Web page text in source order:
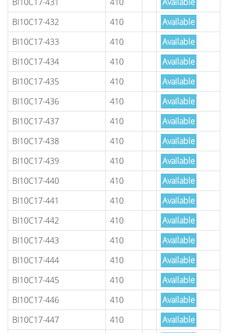
BI10C17-432
410
Available
BI10C17-433
410
Available
BI10C17-434
410
Available
BI10C17-435
410
Available
BI10C17-436
410
Available
BI10C17-437
410
Available
BI10C17-438
410
Available
BI10C17-439
410
Available
BI10C17-440
410
Available
BI10C17-441
410
Available
BI10C17-442
410
Available
BI10C17-443
410
Available
BI10C17-444
410
Available
BI10C17-445
410
Available
BI10C17-446
410
Available
BI10C17-447
410
Available